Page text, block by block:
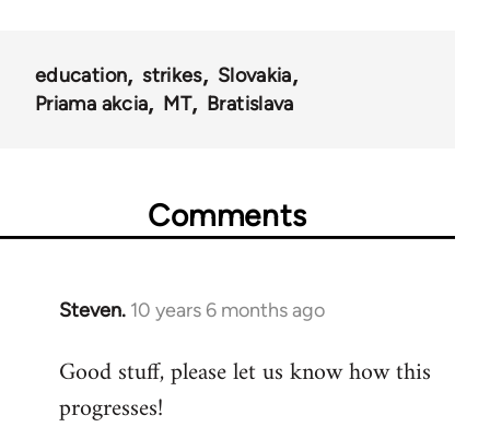
education strikes
Slovakia
Priama akcia
MT Bratislava
Comments
Steven. 10 years 6 months ago
In
to
Welcome
Good stuff, please let us know how this
progresses!